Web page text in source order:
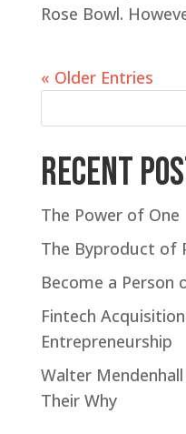
Rose Bowl.
« Older Entries
Recent
The Power of One
The Byproduct of
Become a Person
Fintech
Entrepreneurship
Walter
Their Why